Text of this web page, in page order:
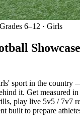
Grades 6–12 · Girls
sport in the
it. Get measured
play live 5v5 / 7v7
built to prepare